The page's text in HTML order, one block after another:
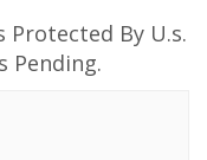
Protected By U.s.
Pending.